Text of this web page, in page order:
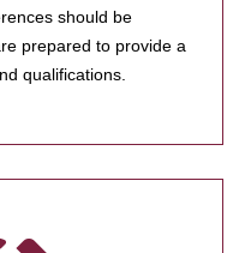
should be
prepared to provide a
qualifications.